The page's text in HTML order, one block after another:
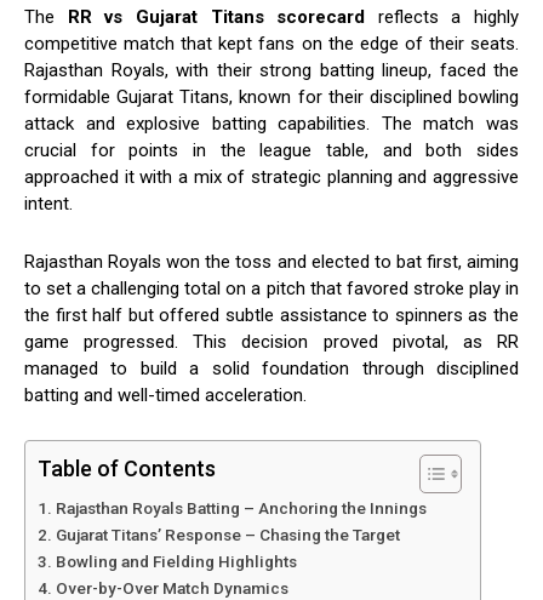
The RR vs Gujarat Titans scorecard
reflects a highly
competitive match that kept fans on the edge of their seats.
Rajasthan Royals, with their strong batting lineup, faced the
formidable Gujarat Titans, known for their disciplined bowling
attack and explosive batting capabilities. The match was
crucial for points in the league table, and both sides
approached it with a mix of strategic planning and aggressive
intent.
Rajasthan Royals won the toss and elected to bat first, aiming
to set a challenging total on a pitch that favored stroke play in
the first half but offered subtle assistance to spinners as the
game progressed. This decision proved pivotal, as RR
managed to build a solid foundation through disciplined
batting and well-timed acceleration.
Table of Contents
Rajasthan Royals Batting – Anchoring the Innings
Gujarat Titans’ Response – Chasing the Target
Bowling and Fielding Highlights
Over-by-Over Match Dynamics